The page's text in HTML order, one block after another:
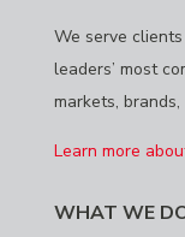
We serve
leaders’ most
markets,
Learn more
WHAT WE